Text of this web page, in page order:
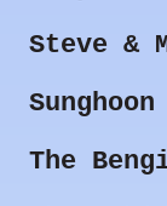
Steve &
Sunghoon
The